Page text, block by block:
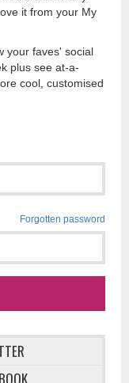
it from your My
your faves' social
plus see at-a-
cool, customised
Forgotten password